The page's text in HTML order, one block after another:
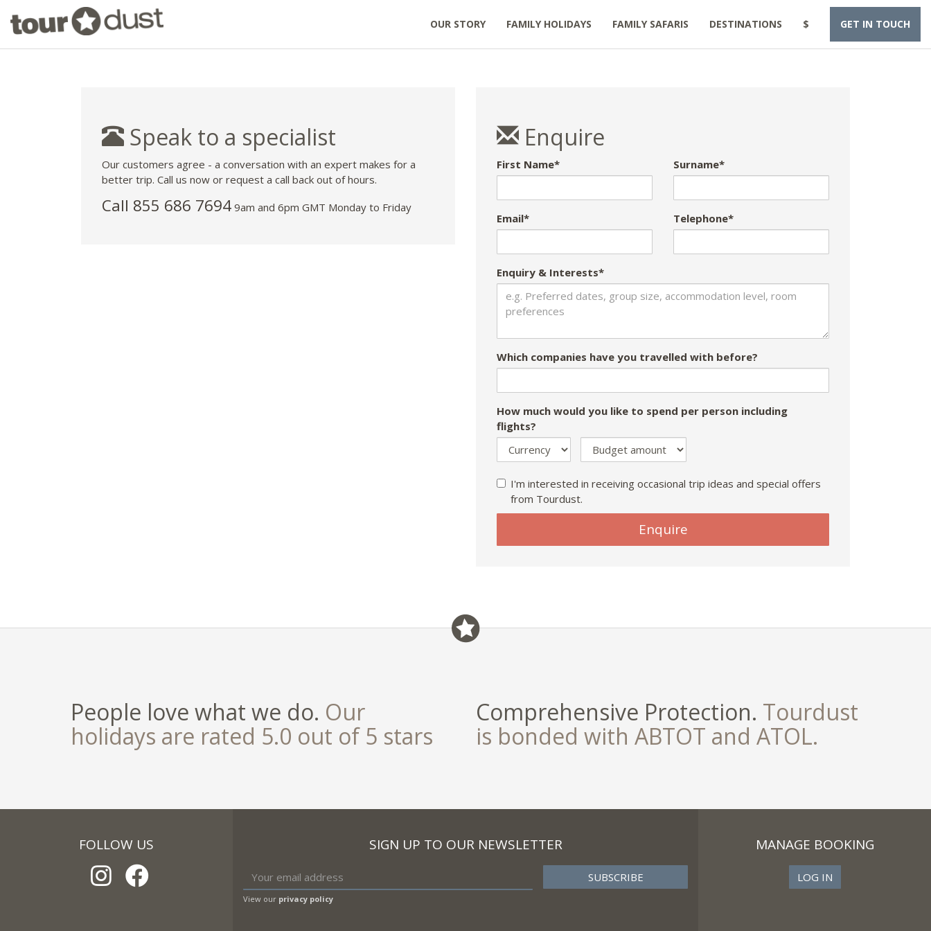
OUR STORY FAMILY HOLIDAYS FAMILY SAFARIS DESTINATIONS $ GET IN TOUCH
Speak to a specialist
Our customers agree - a conversation with an expert makes for a
better trip. Call us now or request a call back out of hours.
Call 855 686 7694 9am and 6pm GMT Monday to Friday
Enquire
First Name* Surname*
Email* Telephone*
Enquiry & Interests*
Which companies have you travelled with before?
How much would you like to spend per person including
flights?
I'm interested in receiving occasional trip ideas and special offers
from Tourdust.
Enquire
People love what we do. Our
holidays are rated 5.0 out of 5 stars
Comprehensive Protection. Tourdust
is bonded with ABTOT and ATOL.
FOLLOW US SIGN UP TO OUR NEWSLETTER
View our privacy policy
MANAGE BOOKING
LOG IN